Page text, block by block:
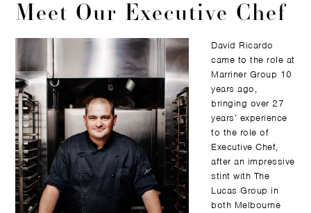
Meet Our Executive Chef
David Ricardo
came to the role at
Marriner Group 10
years ago,
bringing over 27
years’ experience
to the role of
Executive Chef,
after an impressive
stint with The
Lucas Group in
both Melbourne